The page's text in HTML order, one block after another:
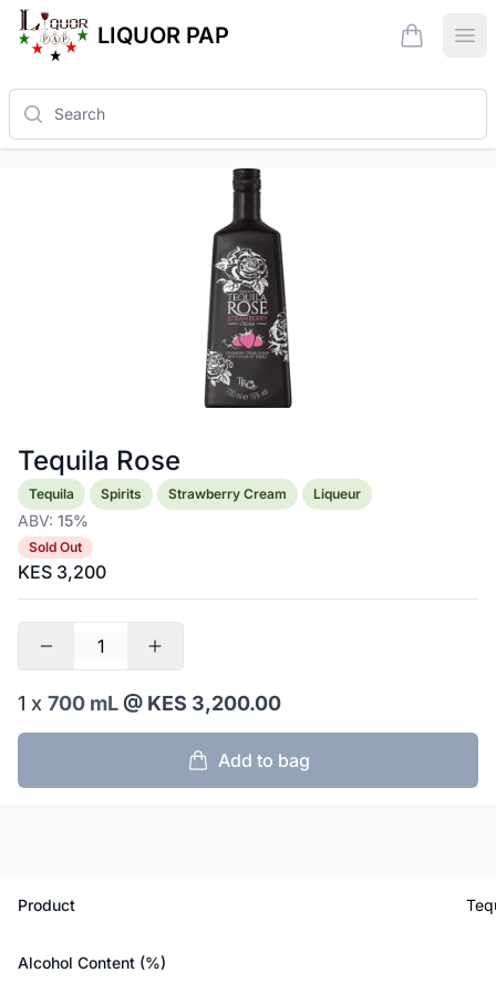
LIQUOR PAP items in
Search
Tequila Rose
Product information
Tequila Spirits Strawberry Cream Liqueur
ABV: 15%
Sold Out
KES 3,200
1 x 700 mL@ KES 3,200.00
Add to bag
Product
Alcohol Content (%)